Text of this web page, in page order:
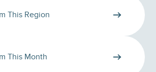
This Region
This Month